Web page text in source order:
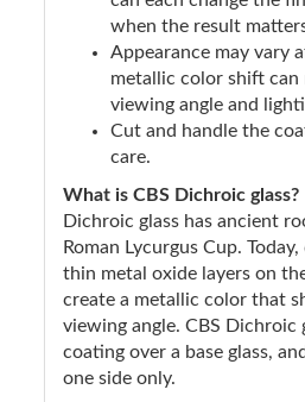
when the result
Appearance may vary
metallic color shift
viewing angle and
Cut and handle the
care.
What is CBS Dichroic glass?
Dichroic glass has ancient
Roman Lycurgus Cup.
thin metal oxide layers on
create a metallic color that
viewing angle. CBS Dichroic
coating over a base glass,
one side only.